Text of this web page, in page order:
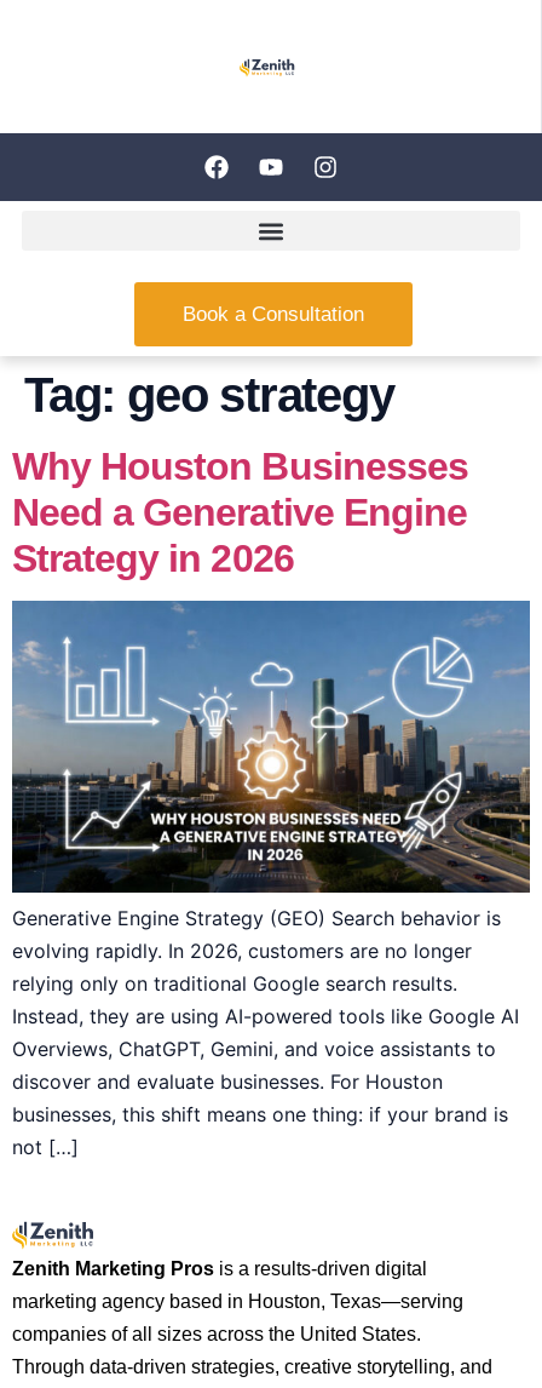
Book a Consultation
Tag: geo strategy
Why Houston Businesses
Need a Generative Engine
Strategy in 2026
Generative Engine Strategy (GEO) Search behavior is
evolving rapidly. In 2026, customers are no longer
relying only on traditional Google search results.
Instead, they are using AI-powered tools like Google AI
Overviews, ChatGPT, Gemini, and voice assistants to
discover and evaluate businesses. For Houston
businesses, this shift means one thing: if your brand is
not […]
Zenith Marketing Pros is a results-driven digital
marketing agency based in Houston, Texas—serving
companies of all sizes across the United States.
Through data-driven strategies, creative storytelling, and